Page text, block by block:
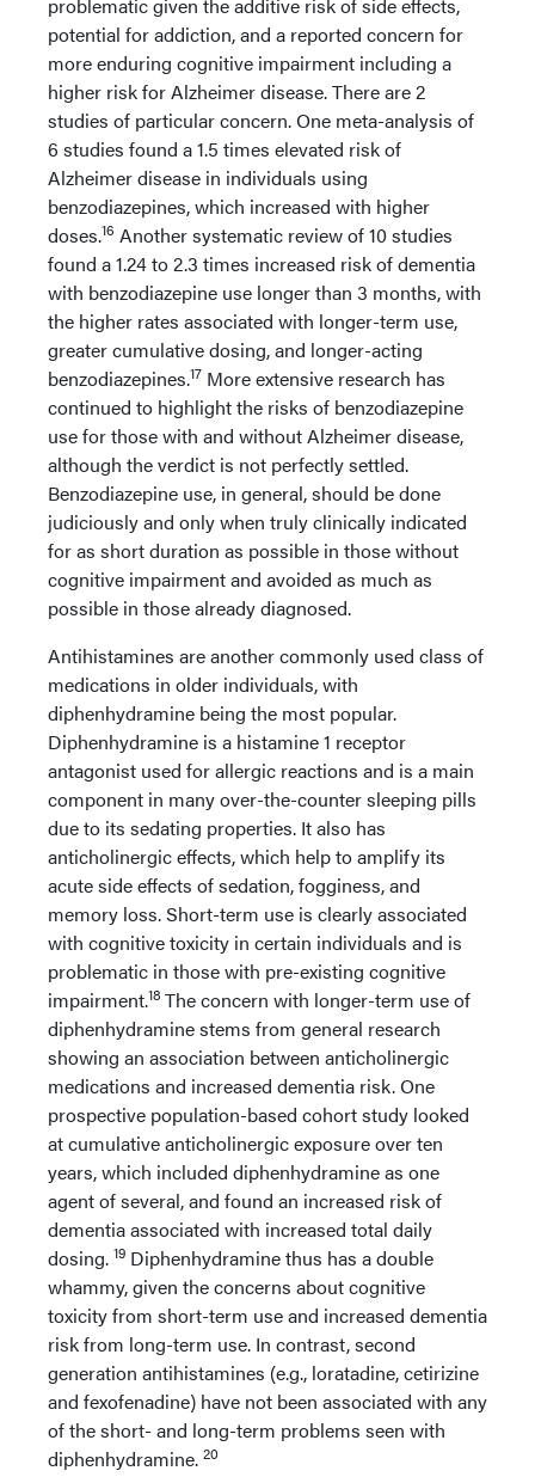
potential for addiction, and a reported concern for
more enduring cognitive impairment including a
higher risk for Alzheimer disease. There are 2
studies of particular concern. One meta-analysis of
6 studies found a 1.5 times elevated risk of
Alzheimer disease in individuals using
benzodiazepines, which increased with higher
doses.16 Another systematic review of 10 studies
found a 1.24 to 2.3 times increased risk of dementia
with benzodiazepine use longer than 3 months, with
the higher rates associated with longer-term use,
greater cumulative dosing, and longer-acting
benzodiazepines.17 More extensive research has
continued to highlight the risks of benzodiazepine
use for those with and without Alzheimer disease,
although the verdict is not perfectly settled.
Benzodiazepine use, in general, should be done
judiciously and only when truly clinically indicated
for as short duration as possible in those without
cognitive impairment and avoided as much as
possible in those already diagnosed.
Antihistamines are another commonly used class of
medications in older individuals, with
diphenhydramine being the most popular.
Diphenhydramine is a histamine 1 receptor
antagonist used for allergic reactions and is a main
component in many over-the-counter sleeping pills
due to its sedating properties. It also has
anticholinergic effects, which help to amplify its
acute side effects of sedation, fogginess, and
memory loss. Short-term use is clearly associated
with cognitive toxicity in certain individuals and is
problematic in those with pre-existing cognitive
impairment.18 The concern with longer-term use of
diphenhydramine stems from general research
showing an association between anticholinergic
medications and increased dementia risk. One
prospective population-based cohort study looked
at cumulative anticholinergic exposure over ten
years, which included diphenhydramine as one
agent of several, and found an increased risk of
dementia associated with increased total daily
dosing. 19 Diphenhydramine thus has a double
whammy, given the concerns about cognitive
toxicity from short-term use and increased dementia
risk from long-term use. In contrast, second
generation antihistamines (e.g., loratadine, cetirizine
and fexofenadine) have not been associated with any
of the short- and long-term problems seen with
diphenhydramine. 20